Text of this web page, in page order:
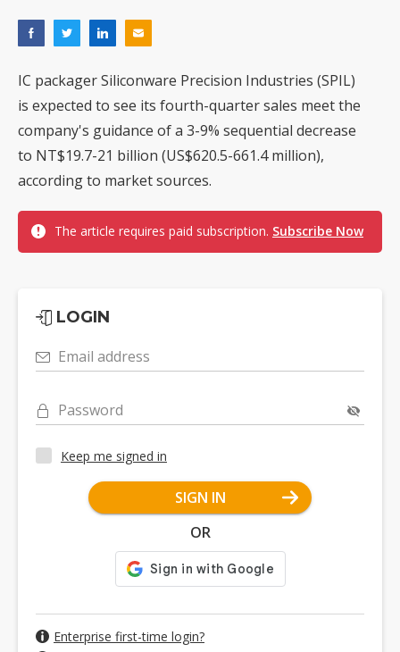
IC packager Siliconware Precision Industries (SPIL)
is expected to see its fourth-quarter sales meet the
company's guidance of a 3-9% sequential decrease
to NT$19.7-21 billion (US$620.5-661.4 million),
according to market sources.
The article requires paid subscription. Subscribe Now
LOGIN
Email address
Password
Keep me signed in
SIGN IN
OR
Enterprise first-time login?